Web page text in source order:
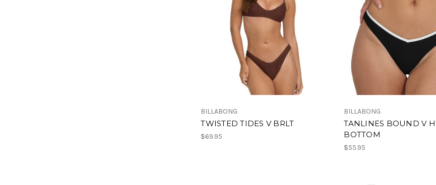
BILLABONG
TWISTED TIDES V BRLT
$69.95
BILLABONG
TANLINES BOUND V
BOTTOM
$55.95